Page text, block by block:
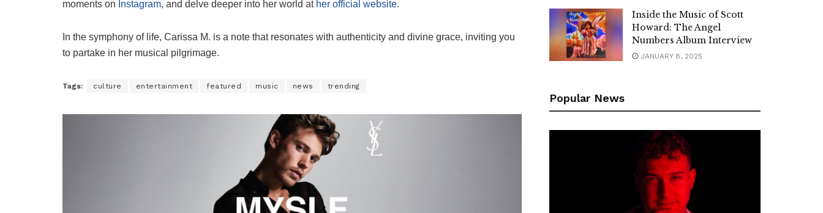
moments on Instagram, and delve deeper into her world at her official website.
In the symphony of life, Carissa M. is a note that resonates with authenticity and divine grace, inviting you
to partake in her musical pilgrimage.
Tags: culture entertainment featured music news trending
Inside the Music of Scott
Howard: The Angel
Numbers Album Interview
JANUARY 8, 2025
Popular News